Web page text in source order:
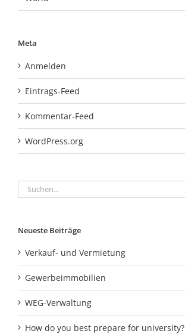
Meta
Anmelden
Eintrags-Feed
Kommentar-Feed
WordPress.org
Suche
nach:
Neueste Beiträge
Verkauf- und Vermietung
Gewerbeimmobilien
WEG-Verwaltung
How do you best prepare for university?